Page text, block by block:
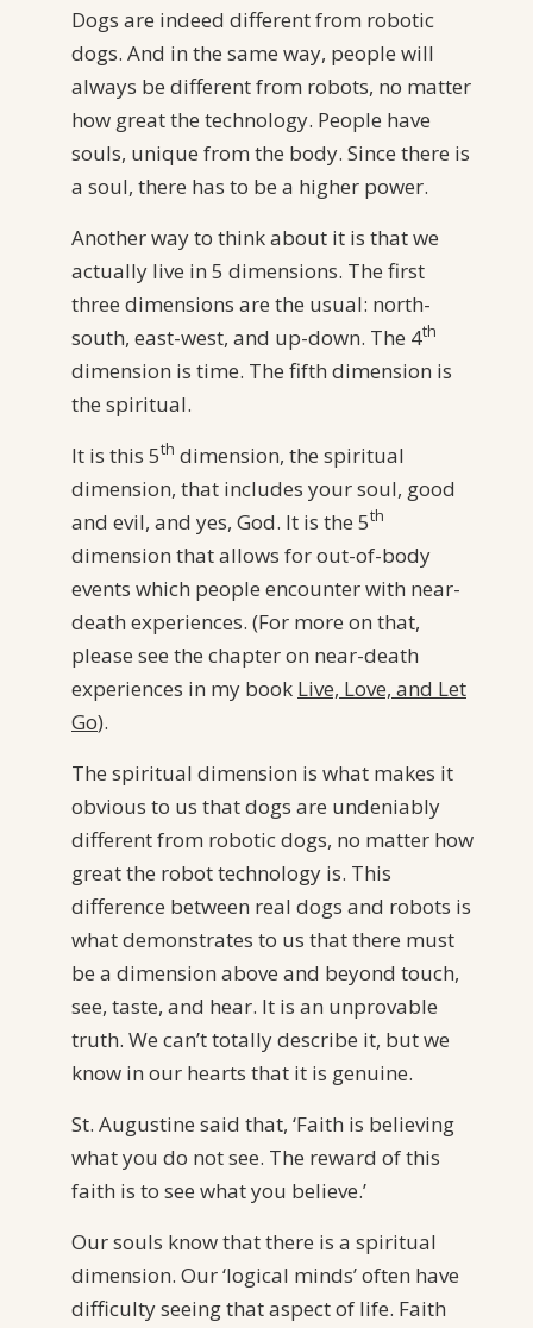
Dogs are indeed different from robotic
dogs. And in the same way, people will
always be different from robots, no matter
how great the technology. People have
souls, unique from the body. Since there is
a soul, there has to be a higher power.
Another way to think about it is that we
actually live in 5 dimensions. The first
three dimensions are the usual: north-
south, east-west, and up-down. The 4th
dimension is time. The fifth dimension is
the spiritual.
It is this 5th dimension, the spiritual
dimension, that includes your soul, good
and evil, and yes, God. It is the 5th
dimension that allows for out-of-body
events which people encounter with near-
death experiences. (For more on that,
please see the chapter on near-death
experiences in my book Live, Love, and Let
Go).
The spiritual dimension is what makes it
obvious to us that dogs are undeniably
different from robotic dogs, no matter how
great the robot technology is. This
difference between real dogs and robots is
what demonstrates to us that there must
be a dimension above and beyond touch,
see, taste, and hear. It is an unprovable
truth. We can’t totally describe it, but we
know in our hearts that it is genuine.
St. Augustine said that, ‘Faith is believing
what you do not see. The reward of this
faith is to see what you believe.’
Our souls know that there is a spiritual
dimension. Our ‘logical minds’ often have
difficulty seeing that aspect of life. Faith